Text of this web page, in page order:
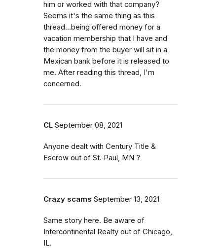
him or worked with that company?
Seems it's the same thing as this
thread...being offered money for a
vacation membership that I have and
the money from the buyer will sit in a
Mexican bank before it is released to
me. After reading this thread, I'm
concerned.
CL September 08, 2021
Anyone dealt with Century Title &
Escrow out of St. Paul, MN ?
Crazy scams September 13, 2021
Same story here. Be aware of
Intercontinental Realty out of Chicago,
IL.